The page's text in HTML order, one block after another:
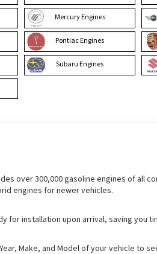
Mercury Engines
Pontiac Engines
Subaru Engines
over 300,000 gasoline engines of all
engines for newer vehicles.
for installation upon arrival, saving you
Make, and Model of your vehicle to